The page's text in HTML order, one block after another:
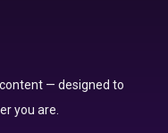
— designed to
you are.